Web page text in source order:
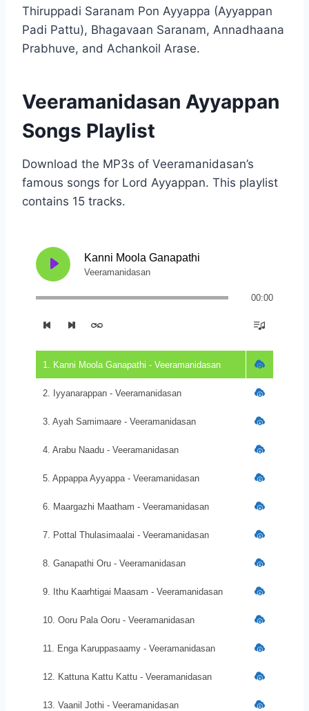
Thiruppadi Saranam Pon Ayyappa (Ayyappan
Padi Pattu), Bhagavaan Saranam, Annadhaana
Prabhuve, and Achankoil Arase.
Veeramanidasan Ayyappan
Songs Playlist
Download the MP3s of Veeramanidasan’s
famous songs for Lord Ayyappan. This playlist
contains 15 tracks.
Kanni Moola Ganapathi
Veeramanidasan
00:00
1. Kanni Moola Ganapathi - Veeramanidasan
2. Iyyanarappan - Veeramanidasan
3. Ayah Samimaare - Veeramanidasan
4. Arabu Naadu - Veeramanidasan
5. Appappa Ayyappa - Veeramanidasan
6. Maargazhi Maatham - Veeramanidasan
7. Pottal Thulasimaalai - Veeramanidasan
8. Ganapathi Oru - Veeramanidasan
9. Ithu Kaarhtigai Maasam - Veeramanidasan
10. Ooru Pala Ooru - Veeramanidasan
11. Enga Karuppasaamy - Veeramanidasan
12. Kattuna Kattu Kattu - Veeramanidasan
13. Vaanil Jothi - Veeramanidasan